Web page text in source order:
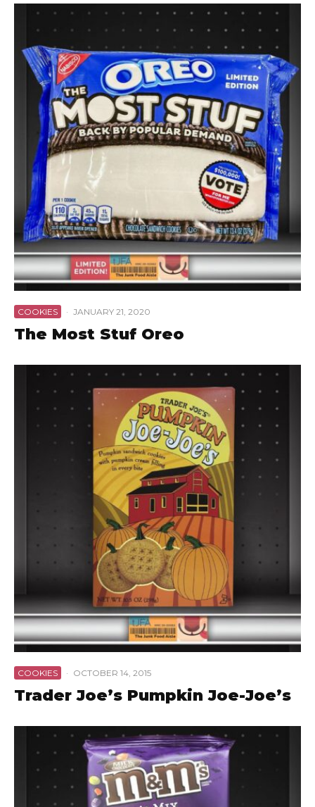
COOKIES · JANUARY 21, 2020
The Most Stuf Oreo
COOKIES · OCTOBER 14, 2015
Trader Joe’s Pumpkin Joe-Joe’s